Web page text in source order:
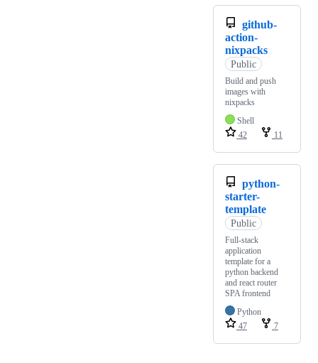
github-
action-
nixpacks
Public
Build and push
images with
nixpacks
Shell
42
11
python-
starter-
template
Public
Full-stack
application
template for a
python backend
and react router
SPA frontend
Python
47
7